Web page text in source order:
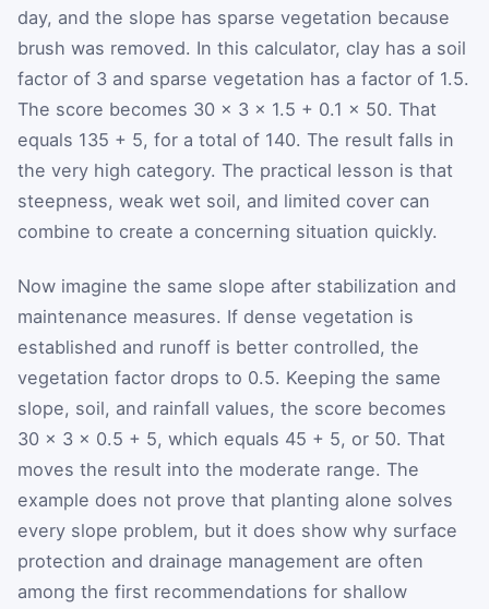
day, and the slope has sparse vegetation because
brush was removed. In this calculator, clay has a soil
factor of 3 and sparse vegetation has a factor of 1.5.
The score becomes 30 × 3 × 1.5 + 0.1 × 50. That
equals 135 + 5, for a total of 140. The result falls in
the very high category. The practical lesson is that
steepness, weak wet soil, and limited cover can
combine to create a concerning situation quickly.
Now imagine the same slope after stabilization and
maintenance measures. If dense vegetation is
established and runoff is better controlled, the
vegetation factor drops to 0.5. Keeping the same
slope, soil, and rainfall values, the score becomes
30 × 3 × 0.5 + 5, which equals 45 + 5, or 50. That
moves the result into the moderate range. The
example does not prove that planting alone solves
every slope problem, but it does show why surface
protection and drainage management are often
among the first recommendations for shallow